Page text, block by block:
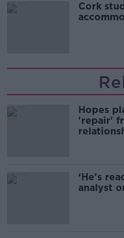
Cork
Hopes
'repair'
‘He’s
analyst